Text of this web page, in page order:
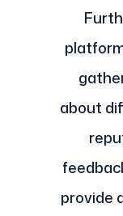
about
provide